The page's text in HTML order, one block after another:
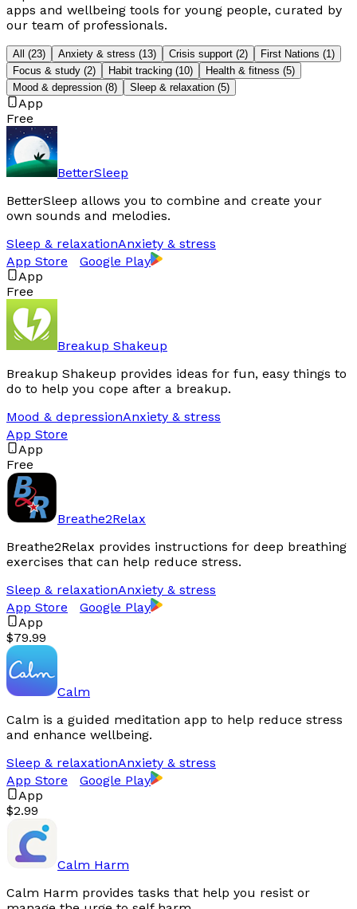
apps and wellbeing tools for young people, curated by
our team of professionals.
All (23) Anxiety & stress (13) Crisis support (2) First Nations (1)
Focus & study (2) Habit tracking (10) Health & fitness (5)
Mood & depression (8) Sleep & relaxation (5)
App
Free
BetterSleep
BetterSleep allows you to combine and create your
own sounds and melodies.
Sleep & relaxationAnxiety & stress
App Store
Google Play
App
Free
Breakup Shakeup
Breakup Shakeup provides ideas for fun, easy things to
do to help you cope after a breakup.
Mood & depressionAnxiety & stress
App Store
App
Free
Breathe2Relax
Breathe2Relax provides instructions for deep breathing
exercises that can help reduce stress.
Sleep & relaxationAnxiety & stress
App Store
Google Play
App
$79.99
Calm
Calm is a guided meditation app to help reduce stress
and enhance wellbeing.
Sleep & relaxationAnxiety & stress
App Store
Google Play
App
$2.99
Calm Harm
Calm Harm provides tasks that help you resist or